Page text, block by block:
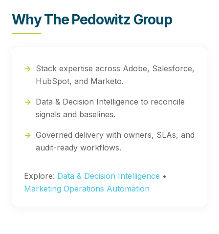
Why The Pedowitz Group
Stack expertise across Adobe, Salesforce,
HubSpot, and Marketo.
Data & Decision Intelligence to reconcile
signals and baselines.
Governed delivery with owners, SLAs, and
audit-ready workflows.
Explore: Data & Decision Intelligence •
Marketing Operations Automation